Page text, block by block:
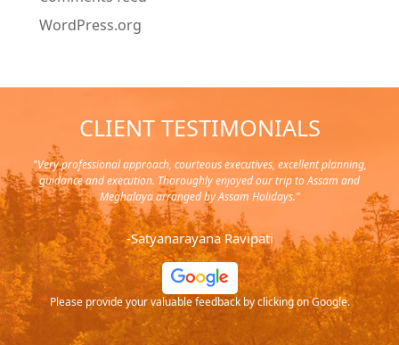
WordPress.org
CLIENT TESTIMONIALS
and
"Very professional approach, courteous executives, excellent planning,
guidance and execution. Thoroughly enjoyed our trip to Assam and
Meghalaya arranged by Assam Holidays."
-Satyanarayana Ravipati
Please provide your valuable feedback by clicking on Google.